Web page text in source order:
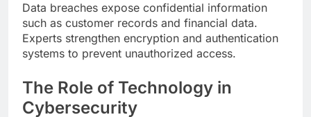
Data breaches expose confidential information
such as customer records and financial data.
Experts strengthen encryption and authentication
systems to prevent unauthorized access.
The Role of Technology in
Cybersecurity